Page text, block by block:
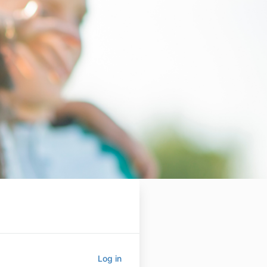
Log in